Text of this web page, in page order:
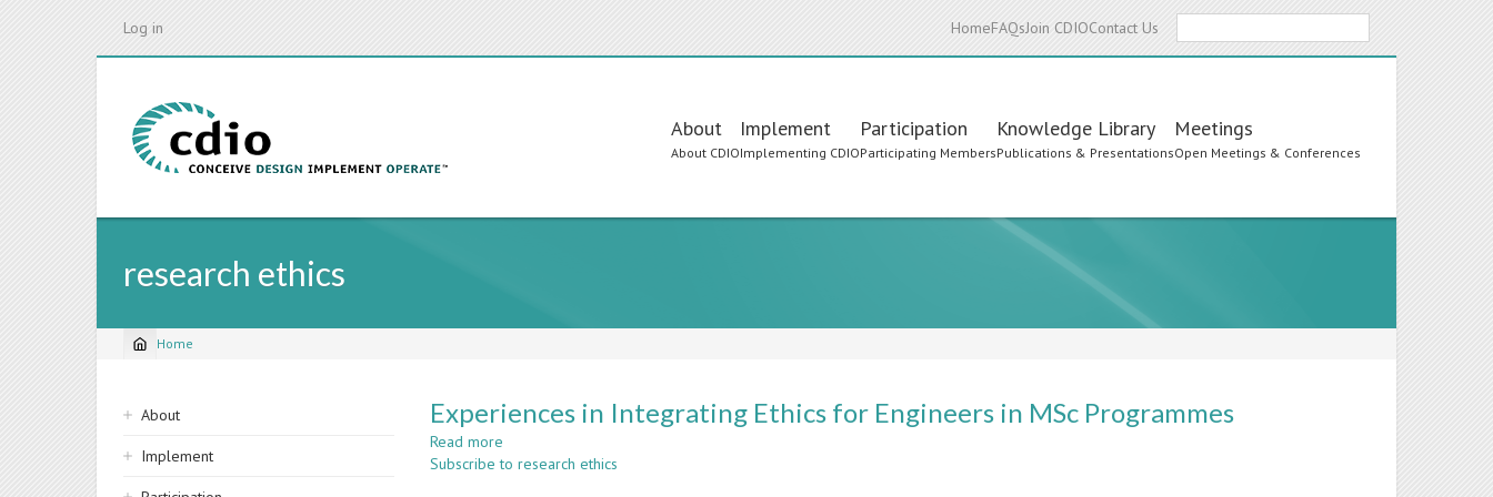
Log in HomeFAQsJoin CDIOContact Us
Main
navigation
About
About CDIO
Implement
Implementing CDIO
Participation
Participating Members
Knowledge Library
Publications & Presentations
Meetings
Open Meetings & Conferences
research ethics
Breadcrumb
Home
Sidebar
navigation
About
Implement
Experiences in Integrating Ethics for Engineers in MSc Programmes
Read more
Experiences
Subscribe to research ethics